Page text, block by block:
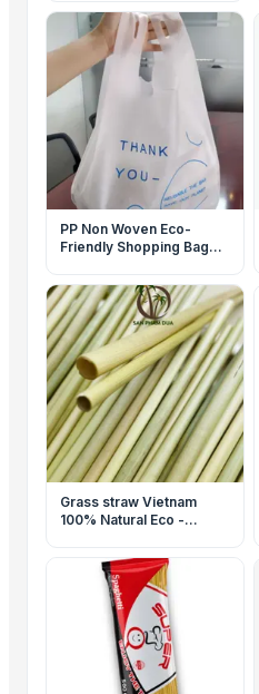
PP Non Woven Eco-
Friendly Shopping Bag
Grass straw Vietnam
100% Natural Eco -
Custom Gift Box